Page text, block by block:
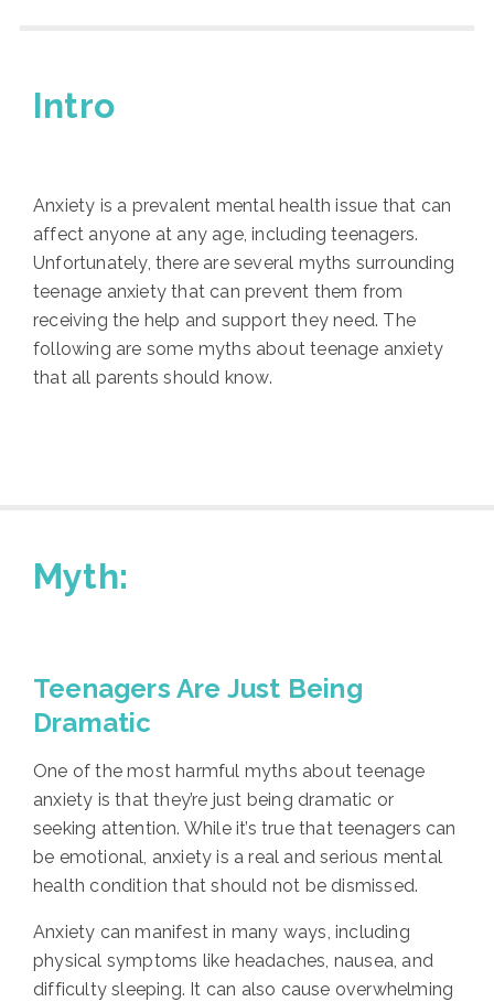
Intro
Anxiety is a prevalent mental health issue that can
affect anyone at any age, including teenagers.
Unfortunately, there are several myths surrounding
teenage anxiety that can prevent them from
receiving the help and support they need. The
following are some myths about teenage anxiety
that all parents should know.
Myth:
Teenagers Are Just Being
Dramatic
One of the most harmful myths about teenage
anxiety is that they’re just being dramatic or
seeking attention. While it’s true that teenagers can
be emotional, anxiety is a real and serious mental
health condition that should not be dismissed.
Anxiety can manifest in many ways, including
physical symptoms like headaches, nausea, and
difficulty sleeping. It can also cause overwhelming